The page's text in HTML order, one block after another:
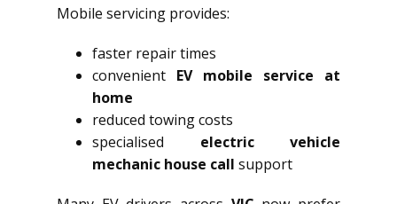
Mobile servicing provides:
faster repair times
convenient EV mobile service at
home
reduced towing costs
specialised electric vehicle
mechanic house call support